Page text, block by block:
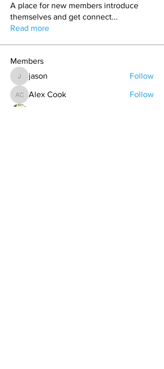
A place for new members introduce
themselves and get connect...
Read more
Members
jason
jason Follow
Alex Cook
Alex Cook Follow